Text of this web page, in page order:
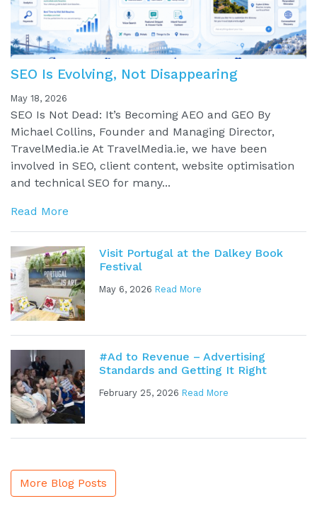
SEO Is Evolving, Not Disappearing
May 18, 2026
SEO Is Not Dead: It’s Becoming AEO and GEO By
Michael Collins, Founder and Managing Director,
TravelMedia.ie At TravelMedia.ie, we have been
involved in SEO, client content, website optimisation
and technical SEO for many...
Read More
Visit Portugal at the Dalkey Book
Festival
May 6, 2026 Read More
#Ad to Revenue – Advertising
Standards and Getting It Right
February 25, 2026 Read More
More Blog Posts